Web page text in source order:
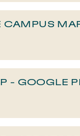
CAMPUS
- GOOGLE